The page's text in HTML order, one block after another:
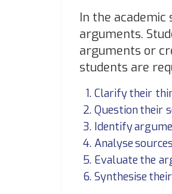
In the academic
arguments.
arguments or
students are
Clarify their
Question their
Identify
Analyse
Evaluate the
Synthesise